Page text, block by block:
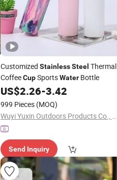
Customized Stainless Steel Thermal
CoffeeCupSportsWaterBottle
US$2.26-3.42
999 Pieces (MOQ)
Wuyi Yuxin Outdoors Products Co., Ltd
Send Inquiry